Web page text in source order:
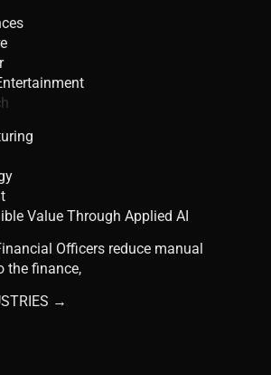
Value Through Applied AI
Officers reduce manual
the finance,
→